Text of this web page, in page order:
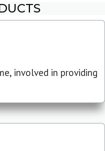
involved in providing